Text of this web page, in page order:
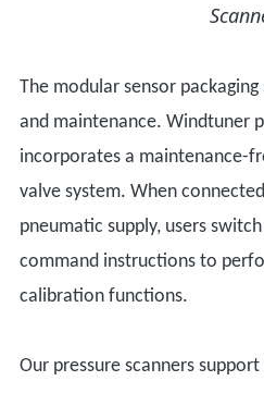
The modular sensor
and maintenance. Windtuner
incorporates a maintenance-
valve system. When
pneumatic supply, users
command instructions to
calibration functions.
Our pressure scanners